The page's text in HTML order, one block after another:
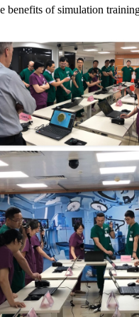
benefits of simulation